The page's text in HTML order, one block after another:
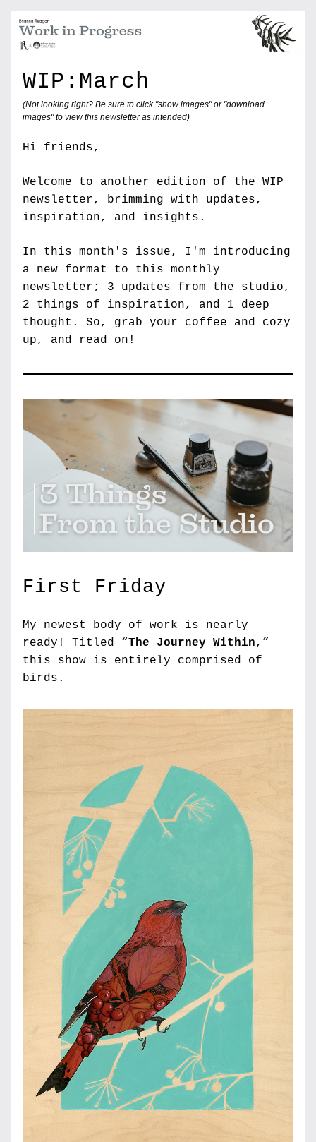
WIP:March
(Not looking right? Be sure to click "show images" or "download
images" to view this newsletter as intended)
Hi friends,
Welcome to another edition of the WIP
newsletter, brimming with updates,
inspiration, and insights.
In this month's issue, I'm introducing
a new format to this monthly
newsletter; 3 updates from the studio,
2 things of inspiration, and 1 deep
thought. So, grab your coffee and cozy
up, and read on!
First Friday
My newest body of work is nearly
ready! Titled “The Journey Within,”
this show is entirely comprised of
birds.